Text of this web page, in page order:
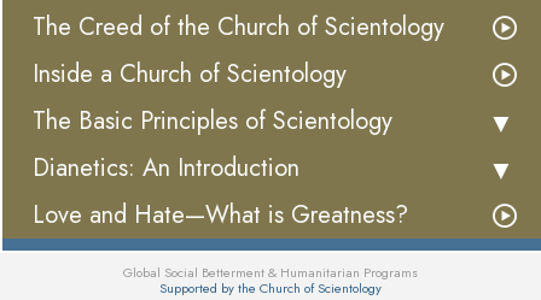
The Creed of the Church of Scientology
Inside a Church of Scientology
The Basic Principles of Scientology
Dianetics: An Introduction
Love and Hate—What is Greatness?
Global Social Betterment & Humanitarian Programs
Supported by the Church of Scientology